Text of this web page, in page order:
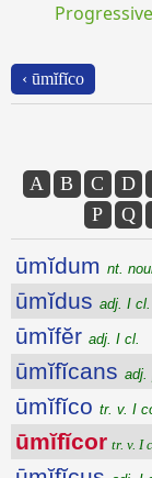
‹ ūmĭfĭco
A B C D
P
Q
ūmĭdum nt.
ūmĭdus adj. I cl.
ūmĭfĕr adj. I cl.
ūmĭfĭcans adj.
ūmĭfĭco tr. v. I
ūmĭfĭcor tr. v. I